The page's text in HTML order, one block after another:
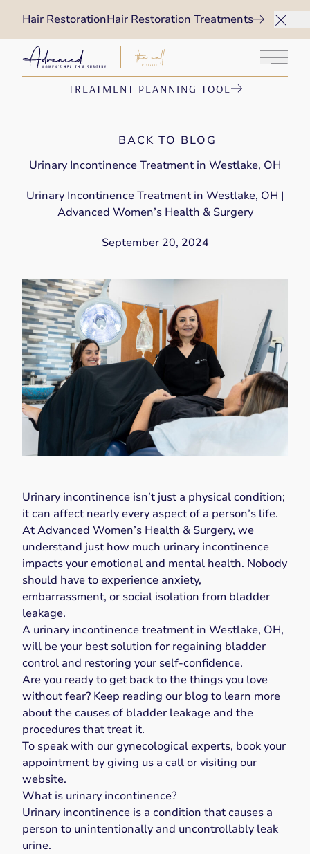
Hair RestorationHair Restoration Treatments
Main
TREATMENT PLANNING TOOL
BACK TO BLOG
Urinary Incontinence Treatment in Westlake, OH
Urinary Incontinence Treatment in Westlake, OH |
Advanced Women’s Health & Surgery
September 20, 2024
Urinary incontinence isn’t just a physical condition;
it can affect nearly every aspect of a person’s life.
At Advanced Women’s Health & Surgery, we
understand just how much urinary incontinence
impacts your emotional and mental health. Nobody
should have to experience anxiety,
embarrassment, or social isolation from bladder
leakage.
A urinary incontinence treatment in Westlake, OH,
will be your best solution for regaining bladder
control and restoring your self-confidence.
Are you ready to get back to the things you love
without fear? Keep reading our blog to learn more
about the causes of bladder leakage and the
procedures that treat it.
To speak with our gynecological experts, book your
appointment by giving us a callor visiting our
website.
What is urinary incontinence?
Urinary incontinence is a condition that causes a
person to unintentionally and uncontrollably leak
urine.